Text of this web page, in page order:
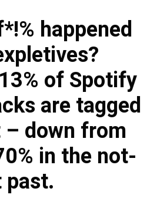
happened
of Spotify
are tagged
down from
in the not-